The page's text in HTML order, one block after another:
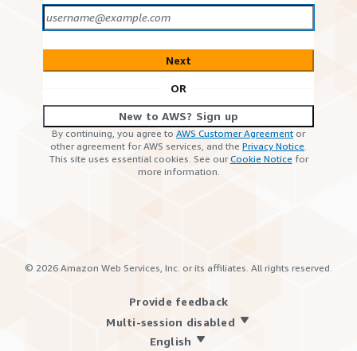
Next
OR
New to AWS? Sign up
By continuing, you agree to AWS Customer Agreement or
other agreement for AWS services, and the Privacy Notice.
This site uses essential cookies. See ourCookie Notice for
more information.
© 2026 Amazon Web Services, Inc. or its affiliates. All rights reserved.
Provide feedback
Multi-session disabled
English